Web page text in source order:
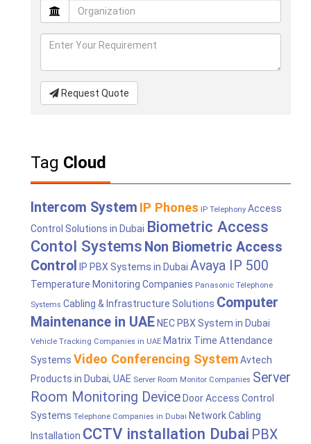
Request Quote
Tag Cloud
Intercom System IP Phones IP Telephony Access
Control Solutions in Dubai Biometric Access
Contol Systems Non Biometric Access
Control
IP PBX Systems in Dubai Avaya IP 500
Temperature Monitoring Companies Panasonic Telephone
Systems Cabling & Infrastructure Solutions Computer
Maintenance in UAE NEC PBX System in Dubai
Vehicle Tracking Companies in UAE Matrix Time Attendance
Systems Video Conferencing SystemAvtech
Products in Dubai, UAE Server Room Monitor Companies Server
Room Monitoring Device Door Access Control
Systems Telephone Companies in Dubai Network Cabling
Installation CCTV installation Dubai PBX